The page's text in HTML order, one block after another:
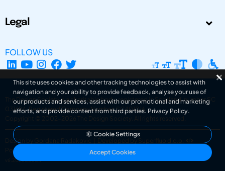
Legal
FOLLOW US
The Design Society is a charitable body, registered in Scotland, number SC
031694. Registered Company Number: SC401016.
Copyright © 2002-2026
The Design Society . All rights reserved.
Design by Gordana Radakovic
Developed by Superfluo d.o.o.
Powered by Superfluo CMF
v6.202608004
This site uses cookies and other tracking technologies to assist with
navigation and your ability to provide feedback, analyse your use of
our products and services, assist with our promotional and marketing
efforts, and provide content from third parties. Privacy Policy.
Cookie Settings
Accept Cookies